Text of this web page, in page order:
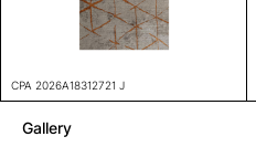
CPA 2026A18312721 J
Gallery